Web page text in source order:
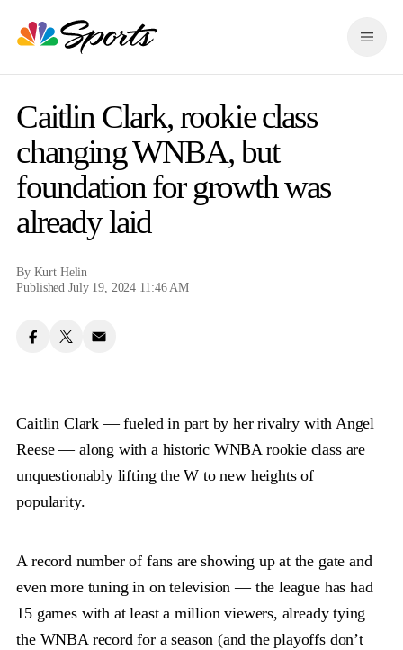
k
i
a
v
g
a
t
i
o
M
n
Caitlin Clark, rookie class
changing WNBA, but
foundation for growth was
already laid
By Kurt Helin
Published July 19, 2024 11:46 AM
Caitlin Clark — fueled in part by her rivalry with Angel
Reese — along with a historic WNBA rookie class are
unquestionably lifting the W to new heights of
popularity.
A record number of fans are showing up at the gate and
even more tuning in on television — the league has had
15 games with at least a million viewers, already tying
the WNBA record for a season (and the playoffs don’t